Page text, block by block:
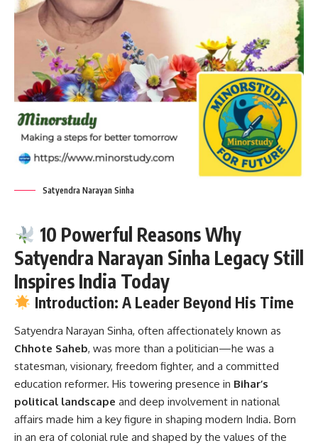
Satyendra Narayan Sinha
10 Powerful Reasons Why
Satyendra Narayan Sinha Legacy Still
Inspires India Today
Introduction: A Leader Beyond His Time
Satyendra Narayan Sinha, often affectionately known as
Chhote Saheb, was more than a politician—he was a
statesman, visionary, freedom fighter, and a committed
education reformer. His towering presence in Bihar’s
political landscape and deep involvement in national
affairs made him a key figure in shaping modern India. Born
in an era of colonial rule and shaped by the values of the